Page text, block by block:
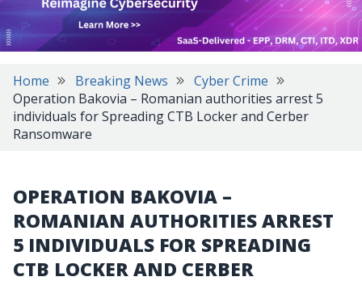
Home Breaking News
Cyber Crime
Operation Bakovia – Romanian authorities arrest 5
individuals for Spreading CTB Locker and Cerber
Ransomware
OPERATION BAKOVIA –
ROMANIAN AUTHORITIES ARREST
5 INDIVIDUALS FOR SPREADING
CTB LOCKER AND CERBER